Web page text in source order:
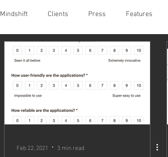
Mindshift Clients Press Features
Feb 22, 2021 3 min read